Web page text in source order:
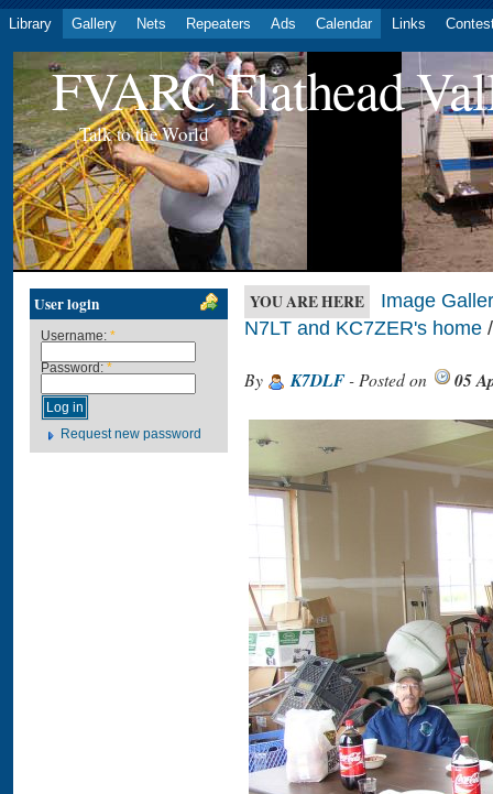
Library Gallery Nets Repeaters Ads Calendar Links
FVARC Flathead
Talk to the World
User login
Username: *
Password: *
Request new password
YOU ARE HERE
Image
N7LT and KC7ZER's home /
By K7DLF- Posted on 05